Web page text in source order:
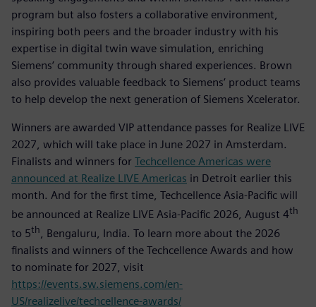
program but also fosters a collaborative environment,
inspiring both peers and the broader industry with his
expertise in digital twin wave simulation, enriching
Siemens’ community through shared experiences. Brown
also provides valuable feedback to Siemens’ product teams
to help develop the next generation of Siemens Xcelerator.
Winners are awarded VIP attendance passes for Realize LIVE
2027, which will take place in June 2027 in Amsterdam.
Finalists and winners for Techcellence Americas were
announced at Realize LIVE Americas in Detroit earlier this
month. And for the first time, Techcellence Asia-Pacific will
be announced at Realize LIVE Asia-Pacific 2026, August 4th
to 5th, Bengaluru, India. To learn more about the 2026
finalists and winners of the Techcellence Awards and how
to nominate for 2027, visit
https://events.sw.siemens.com/en-
US/realizelive/techcellence-awards/